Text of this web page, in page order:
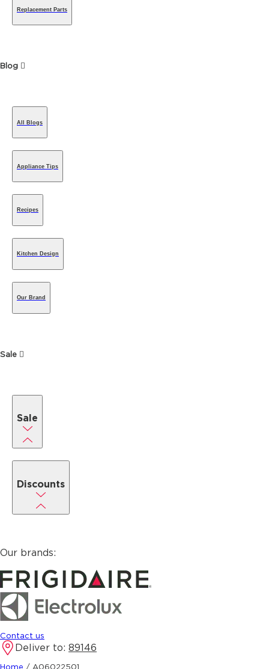
Replacement Parts
Blog
All Blogs
Appliance Tips
Recipes
Kitchen Design
Our Brand
Sale
Sale
Discounts
Our brands:
Contact us
Deliver to: 89146
Home / A06022501